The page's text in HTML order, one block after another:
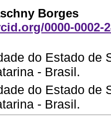
Borges
0000-0002-
do Estado de
- Brasil.
do Estado de
- Brasil.